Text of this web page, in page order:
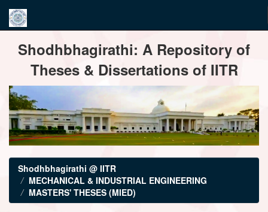
navigationShodhbhagirathi: A Repository of
Theses & Dissertations of IITR
Shodhbhagirathi @ IITR
MECHANICAL & INDUSTRIAL ENGINEERING
MASTERS' THESES (MIED)